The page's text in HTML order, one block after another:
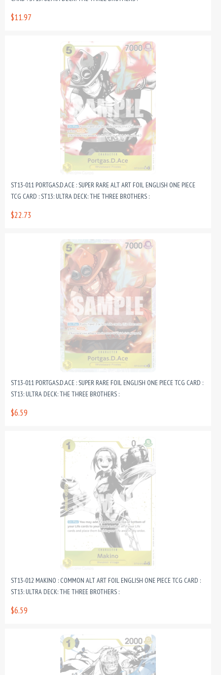
$11.97
ST13-011 PORTGAS.D.ACE : SUPER RARE ALT ART FOIL ENGLISH ONE PIECE
TCG CARD : ST13: ULTRA DECK: THE THREE BROTHERS :
$22.73
ST13-011 PORTGAS.D.ACE : SUPER RARE FOIL ENGLISH ONE PIECE TCG CARD :
ST13: ULTRA DECK: THE THREE BROTHERS :
$6.59
ST13-012 MAKINO : COMMON ALT ART FOIL ENGLISH ONE PIECE TCG CARD :
ST13: ULTRA DECK: THE THREE BROTHERS :
$6.59